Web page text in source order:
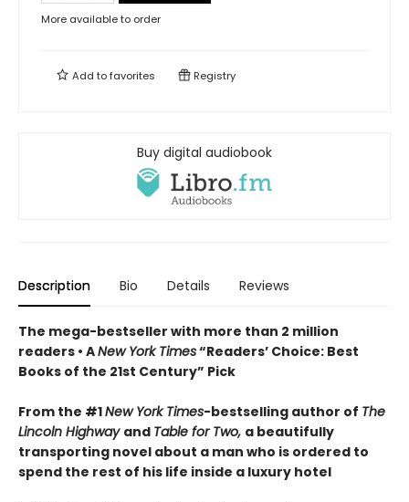
More available to order
Add tofavorites Registry
Buy digital audiobook
Description Bio Details Reviews
The mega-bestseller with more than 2 million
readers • ANew York Times“Readers’ Choice: Best
Books of the 21st Century” Pick
From the #1New York Times-bestselling author of The
Lincoln Highway and Table for Two, a beautifully
transporting novel about a man who is ordered to
spend the rest of his life inside a luxury hotel